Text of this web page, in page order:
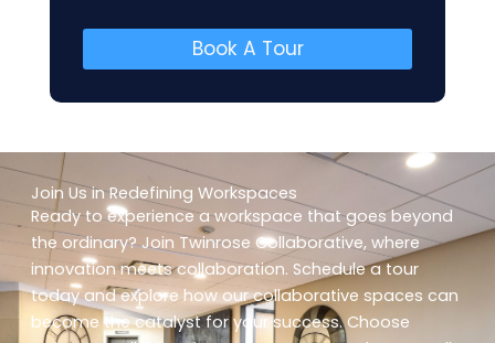
Book A Tour
Join Us in Redefining Workspaces
Ready to experience a workspace that goes beyond
the ordinary? Join Twinrose Collaborative, where
innovation meets collaboration. Schedule a tour
today and explore how our collaborative spaces can
become the catalyst for your success. Choose